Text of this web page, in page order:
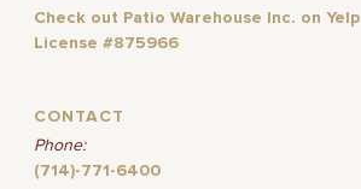
Check out Patio Warehouse Inc. on Yelp
License #875966
CONTACT
Phone:
(714)-771-6400